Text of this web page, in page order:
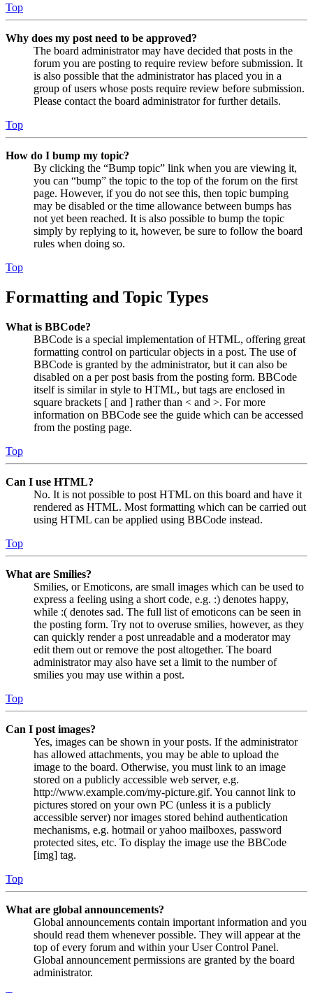
Top
Why does my post need to be approved?
The board administrator may have decided that posts in the
forum you are posting to require review before submission. It
is also possible that the administrator has placed you in a
group of users whose posts require review before submission.
Please contact the board administrator for further details.
Top
How do I bump my topic?
By clicking the “Bump topic” link when you are viewing it,
you can “bump” the topic to the top of the forum on the first
page. However, if you do not see this, then topic bumping
may be disabled or the time allowance between bumps has
not yet been reached. It is also possible to bump the topic
simply by replying to it, however, be sure to follow the board
rules when doing so.
Top
Formatting and Topic Types
What is BBCode?
BBCode is a special implementation of HTML, offering great
formatting control on particular objects in a post. The use of
BBCode is granted by the administrator, but it can also be
disabled on a per post basis from the posting form. BBCode
itself is similar in style to HTML, but tags are enclosed in
square brackets [ and ] rather than < and >. For more
information on BBCode see the guide which can be accessed
from the posting page.
Top
Can I use HTML?
No. It is not possible to post HTML on this board and have it
rendered as HTML. Most formatting which can be carried out
using HTML can be applied using BBCode instead.
Top
What are Smilies?
Smilies, or Emoticons, are small images which can be used to
express a feeling using a short code, e.g. :) denotes happy,
while :( denotes sad. The full list of emoticons can be seen in
the posting form. Try not to overuse smilies, however, as they
can quickly render a post unreadable and a moderator may
edit them out or remove the post altogether. The board
administrator may also have set a limit to the number of
smilies you may use within a post.
Top
Can I post images?
Yes, images can be shown in your posts. If the administrator
has allowed attachments, you may be able to upload the
image to the board. Otherwise, you must link to an image
stored on a publicly accessible web server, e.g.
http://www.example.com/my-picture.gif. You cannot link to
pictures stored on your own PC (unless it is a publicly
accessible server) nor images stored behind authentication
mechanisms, e.g. hotmail or yahoo mailboxes, password
protected sites, etc. To display the image use the BBCode
[img] tag.
Top
What are global announcements?
Global announcements contain important information and you
should read them whenever possible. They will appear at the
top of every forum and within your User Control Panel.
Global announcement permissions are granted by the board
administrator.